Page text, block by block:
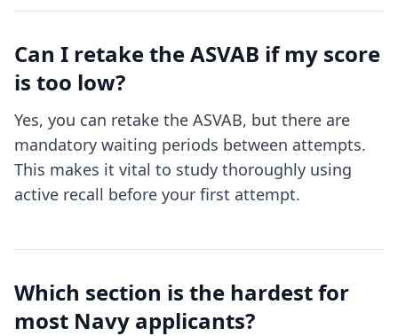
Can I retake the ASVAB if my score
is too low?
Yes, you can retake the ASVAB, but there are
mandatory waiting periods between attempts.
This makes it vital to study thoroughly using
active recall before your first attempt.
Which section is the hardest for
most Navy applicants?